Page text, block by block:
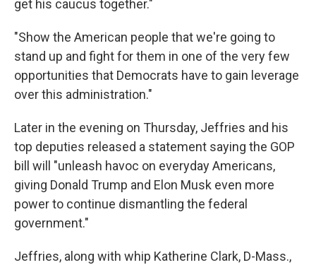
get his caucus together."
"Show the American people that we're going to
stand up and fight for them in one of the very few
opportunities that Democrats have to gain leverage
over this administration."
Later in the evening on Thursday, Jeffries and his
top deputies released a statement saying the GOP
bill will "unleash havoc on everyday Americans,
giving Donald Trump and Elon Musk even more
power to continue dismantling the federal
government."
Jeffries, along with whip Katherine Clark, D-Mass.,